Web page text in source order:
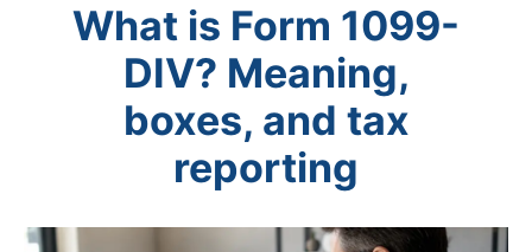
What is Form 1099-
DIV? Meaning,
boxes, and tax
reporting